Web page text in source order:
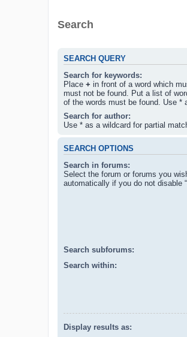
Search
SEARCH QUERY
Search for keywords:
Place + in front of a word which
must not be found. Put a list of
of the words must be found. Use *
Search for author:
Use * as a wildcard for partial
SEARCH OPTIONS
Search in forums:
Select the forum or forums you
automatically if you do not disable
Search subforums:
Search within:
Display results as: